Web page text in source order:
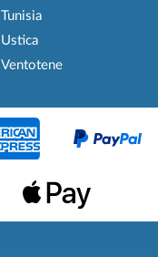
Tunisia
Ustica
Ventotene